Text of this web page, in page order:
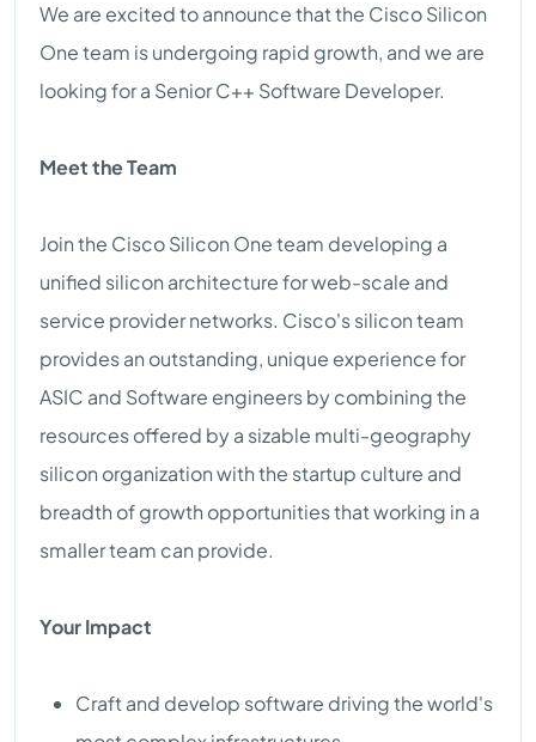
We are excited to announce that the Cisco Silicon
One team is undergoing rapid growth, and we are
looking for a Senior C++ Software Developer.
Meet the Team
Join the Cisco Silicon One team developing a
unified silicon architecture for web-scale and
service provider networks. Cisco's silicon team
provides an outstanding, unique experience for
ASIC and Software engineers by combining the
resources offered by a sizable multi-geography
silicon organization with the startup culture and
breadth of growth opportunities that working in a
smaller team can provide.
Your Impact
Craft and develop software driving the world's